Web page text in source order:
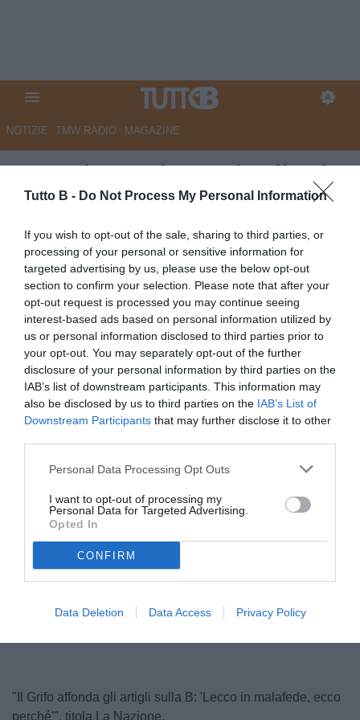
Tutto B - Do Not Process My Personal Information
If you wish to opt-out of the sale, sharing to third parties, or
processing of your personal or sensitive information for
targeted advertising by us, please use the below opt-out
section to confirm your selection. Please note that after your
opt-out request is processed you may continue seeing
interest-based ads based on personal information utilized by
us or personal information disclosed to third parties prior to
your opt-out. You may separately opt-out of the further
disclosure of your personal information by third parties on the
IAB’s list of downstream participants. This information may
also be disclosed by us to third parties on the IAB’s List of
Downstream Participants that may further disclose it to other
Personal Data Processing Opt Outs
I want to opt-out of processing my
Personal Data for Targeted Advertising.
Opted In
CONFIRM
Data Deletion Data Access Privacy Policy
NOTIZIE TMW RADIO MAGAZINE
La Nazione: "Il Perugia affonda
gli artigli sulla B: 'Lecco in
malafede, ecco perché'"
Autore Marco Lombardi
26.07.2023 13:58 Perugia
vedi letture
Il pres. Santopadre
© foto di www.imagephotoagency.it
100.00%
"Il Grifo affonda gli artigli sulla B: 'Lecco in malafede, ecco
perché'", titola La Nazione.